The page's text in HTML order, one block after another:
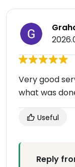
Very good
what was
Useful
Reply